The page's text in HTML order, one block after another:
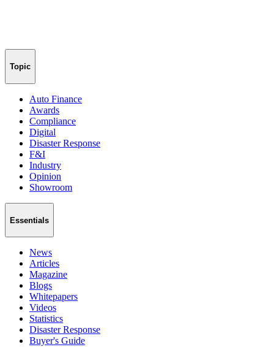
Topic
Auto Finance
Awards
Compliance
Digital
Disaster Response
F&I
Industry
Opinion
Showroom
Essentials
News
Articles
Magazine
Blogs
Whitepapers
Videos
Statistics
Disaster Response
Buyer's Guide